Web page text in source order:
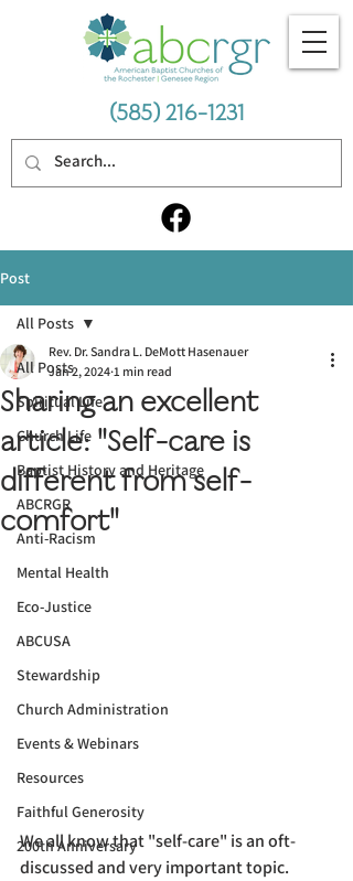
(585) 216-1231
Post
All Posts
Spiritual Life
Church Life
Baptist History and Heritage
ABCRGR
Anti-Racism
Mental Health
Eco-Justice
ABCUSA
Stewardship
Church Administration
Events & Webinars
Resources
Faithful Generosity
200th Anniversary
All Posts
Sharing an excellent
article: "Self-care is
different from self-
comfort"
Rev. Dr. Sandra L. DeMott Hasenauer
Jan 2, 2024 1 min read
We all know that "self-care" is an oft-
discussed and very important topic.